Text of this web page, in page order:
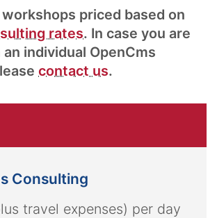
priced based on
rates. In case you are
individual OpenCms
contact us.
Consulting
travel expenses) per day